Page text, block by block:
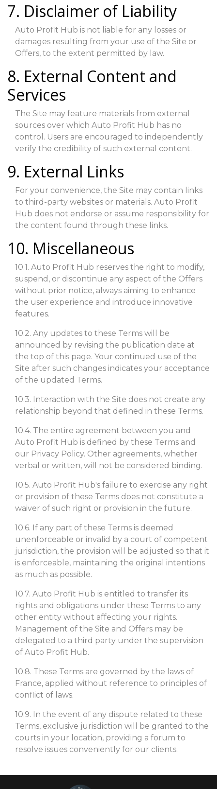
7. Disclaimer of Liability
Auto Profit Hub is not liable for any losses or
damages resulting from your use of the Site or
Offers, to the extent permitted by law.
8. External Content and
Services
The Site may feature materials from external
sources over which Auto Profit Hub has no
control. Users are encouraged to independently
verify the credibility of such external content.
9. External Links
For your convenience, the Site may contain links
to third-party websites or materials. Auto Profit
Hub does not endorse or assume responsibility for
the content found through these links.
10. Miscellaneous
10.1. Auto Profit Hub reserves the right to modify,
suspend, or discontinue any aspect of the Offers
without prior notice, always aiming to enhance
the user experience and introduce innovative
features.
10.2. Any updates to these Terms will be
announced by revising the publication date at
the top of this page. Your continued use of the
Site after such changes indicates your acceptance
of the updated Terms.
10.3. Interaction with the Site does not create any
relationship beyond that defined in these Terms.
10.4. The entire agreement between you and
Auto Profit Hub is defined by these Terms and
our Privacy Policy. Other agreements, whether
verbal or written, will not be considered binding.
10.5. Auto Profit Hub's failure to exercise any right
or provision of these Terms does not constitute a
waiver of such right or provision in the future.
10.6. If any part of these Terms is deemed
unenforceable or invalid by a court of competent
jurisdiction, the provision will be adjusted so that it
is enforceable, maintaining the original intentions
as much as possible.
10.7. Auto Profit Hub is entitled to transfer its
rights and obligations under these Terms to any
other entity without affecting your rights.
Management of the Site and Offers may be
delegated to a third party under the supervision
of Auto Profit Hub.
10.8. These Terms are governed by the laws of
France, applied without reference to principles of
conflict of laws.
10.9. In the event of any dispute related to these
Terms, exclusive jurisdiction will be granted to the
courts in your location, providing a forum to
resolve issues conveniently for our clients.